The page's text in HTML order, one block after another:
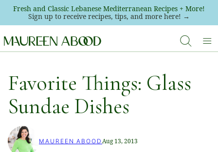
Skip
content
Fresh and Classic Lebanese Mediterranean Recipes + More!
Sign up to receive recipes, tips, and more here! →
Favorite Things: Glass
Sundae Dishes
MAUREEN ABOOD Aug 13, 2013